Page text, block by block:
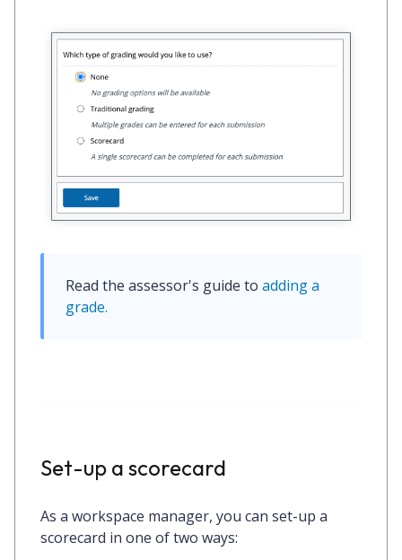
Read the assessor's guide to adding a
grade.
Set-up a scorecard
As a workspace manager, you can set-up a
scorecard in one of two ways: